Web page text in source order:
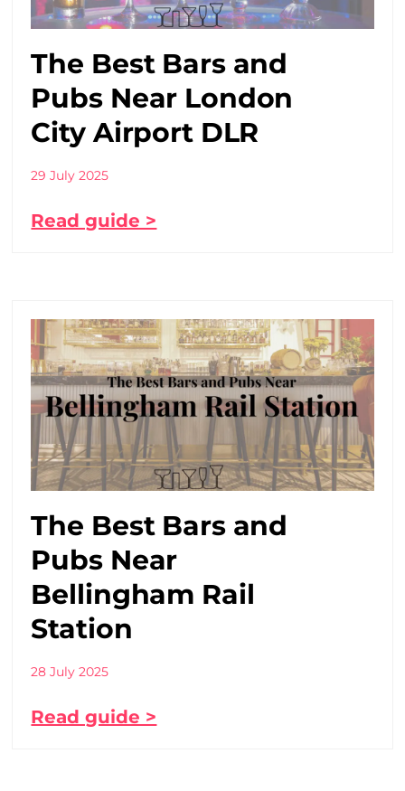
The Best Bars and
Pubs Near London
City Airport DLR
29 July 2025
Read guide >
The Best Bars and
Pubs Near
Bellingham Rail
Station
28 July 2025
Read guide >